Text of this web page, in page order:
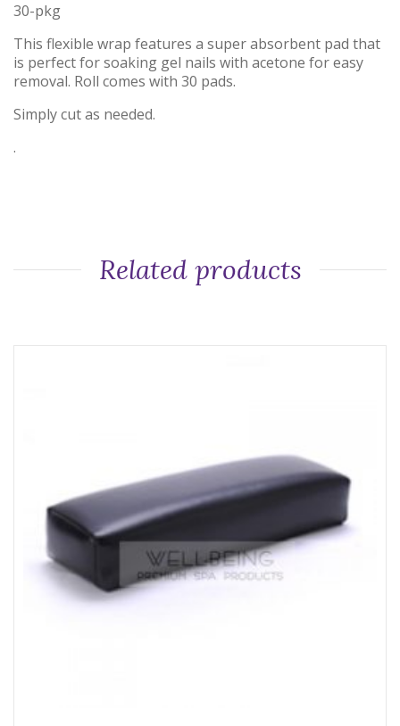
30-pkg
This flexible wrap features a super absorbent pad that
is perfect for soaking gel nails with acetone for easy
removal. Roll comes with 30 pads.
Simply cut as needed.
.
Related products